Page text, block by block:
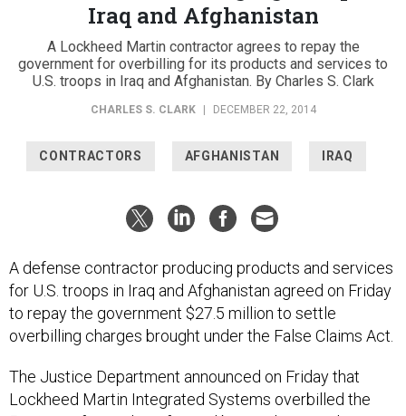
Iraq and Afghanistan
A Lockheed Martin contractor agrees to repay the
government for overbilling for its products and services to
U.S. troops in Iraq and Afghanistan. By Charles S. Clark
CHARLES S. CLARK | DECEMBER 22, 2014
CONTRACTORS AFGHANISTAN IRAQ
A defense contractor producing products and services
for U.S. troops in Iraq and Afghanistan agreed on Friday
to repay the government $27.5 million to settle
overbilling charges brought under the False Claims Act.
The Justice Department announced on Friday that
Lockheed Martin Integrated Systems overbilled the